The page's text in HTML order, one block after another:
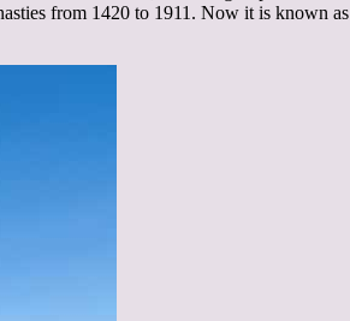
from 1420 to 1911. Now it is known as